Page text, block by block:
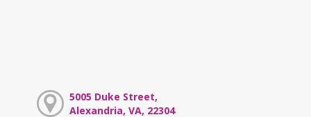
5005 Duke Street,
Alexandria, VA, 22304